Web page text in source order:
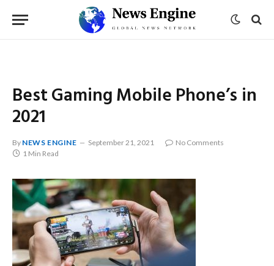
Best Gaming Mobile Phone’s in
2021
By NEWS ENGINE September 21, 2021
No Comments
1 Min Read